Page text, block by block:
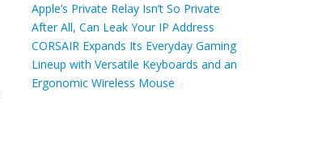
Apple’s Private Relay Isn’t So Private
After All, Can Leak Your IP Address
CORSAIR Expands Its Everyday Gaming
Lineup with Versatile Keyboards and an
Ergonomic Wireless Mouse